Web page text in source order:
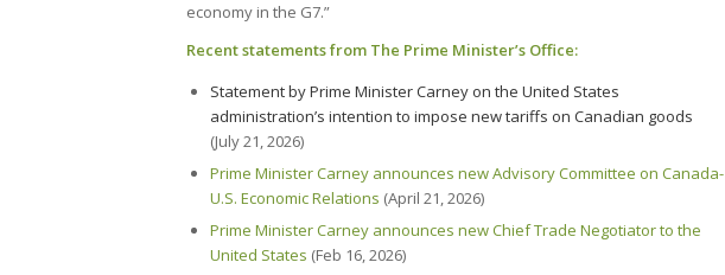
economy in the G7.”
Recent statements from The Prime Minister’s Office:
Statement by Prime Minister Carney on the United States
administration’s intention to impose newtariffs on Canadian goods
(July 21, 2026)
Prime Minister Carney announces new Advisory Committee on Canada-
U.S. Economic Relations (April 21, 2026)
Prime Minister Carney announces new Chief Trade Negotiator to the
United States (Feb 16, 2026)